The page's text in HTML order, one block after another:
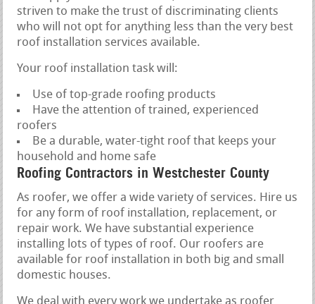
striven to make the trust of discriminating clients
who will not opt for anything less than the very best
roof installation services available.
Your roof installation task will:
Use of top-grade roofing products
Have the attention of trained, experienced
roofers
Be a durable, water-tight roof that keeps your
household and home safe
Roofing Contractors in Westchester County
As roofer, we offer a wide variety of services. Hire us
for any form of roof installation, replacement, or
repair work. We have substantial experience
installing lots of types of roof. Our roofers are
available for roof installation in both big and small
domestic houses.